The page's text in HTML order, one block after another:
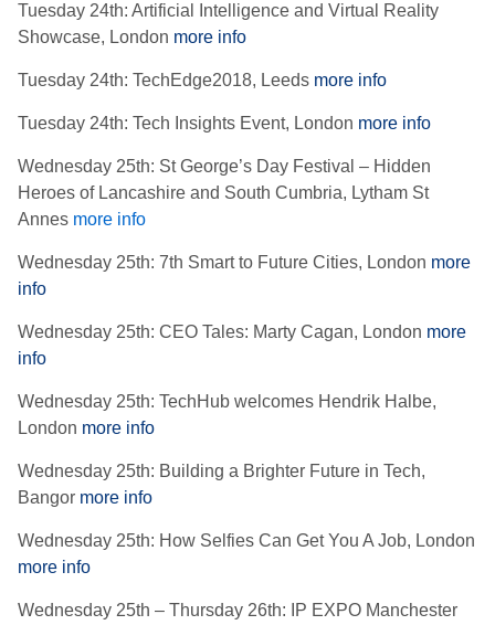
Tuesday 24th: Artificial Intelligence and Virtual Reality
Showcase, London more info
Tuesday 24th: TechEdge2018, Leeds more info
Tuesday 24th: Tech Insights Event, London more info
Wednesday 25th: St George’s Day Festival – Hidden
Heroes of Lancashire and South Cumbria, Lytham St
Annes more info
Wednesday 25th: 7th Smart to Future Cities, London more
info
Wednesday 25th: CEO Tales: Marty Cagan, London more
info
Wednesday 25th: TechHub welcomes Hendrik Halbe,
London more info
Wednesday 25th: Building a Brighter Future in Tech,
Bangor more info
Wednesday 25th: How Selfies Can Get You A Job, London
more info
Wednesday 25th – Thursday 26th: IP EXPO Manchester